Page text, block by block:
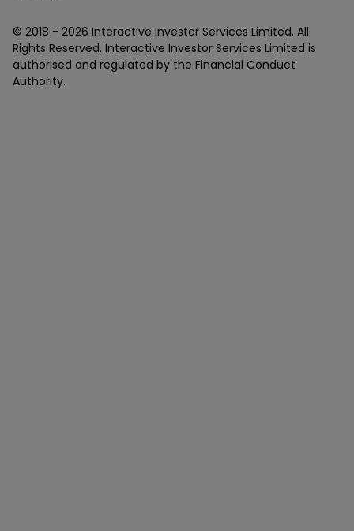
© 2018 - 2026 Interactive Investor Services Limited. All
Rights Reserved. Interactive Investor Services Limited is
authorised and regulated by the Financial Conduct
Authority.